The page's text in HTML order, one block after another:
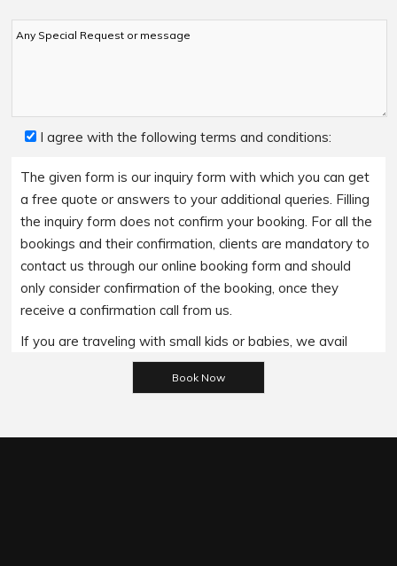
I agree with the following terms and conditions:
The given form is our inquiry form with which you can get
a free quote or answers to your additional queries. Filling
the inquiry form does not confirm your booking. For all the
bookings and their confirmation, clients are mandatory to
contact us through our online booking form and should
only consider confirmation of the booking, once they
receive a confirmation call from us.
If you are traveling with small kids or babies, we avail
baby booster seats on special requests and we charge
an additional 15$ per item as per the trip.
bank cards and an additional service fee may apply if you
Please leave this field empty.